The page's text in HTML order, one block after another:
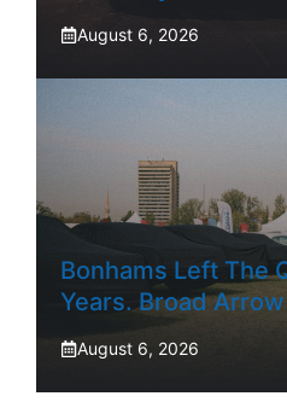
August 6, 2026
Bonhams Left The
Years. Broad
August 6, 2026